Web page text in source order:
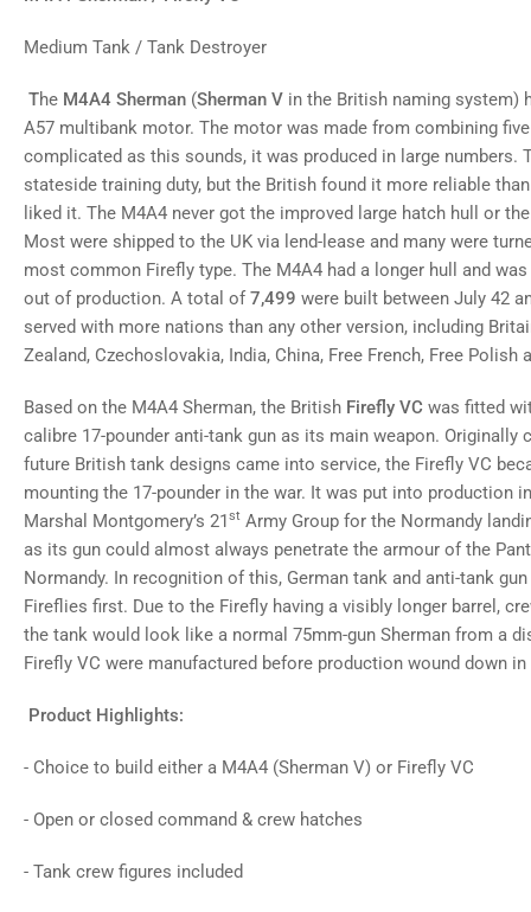
Load
8
in
gallery
Load
image
in
gallery
Load
image
in
gallery
view
image
11
in
gallery
Medium Tank / Tank Destroyer
The M4A4 Sherman (Sherman V in the British naming system)
A57 multibank motor. The motor was made from combining
complicated as this sounds, it was produced in large numbers.
stateside training duty, but the British found it more reliable
liked it. The M4A4 never got the improved large hatch hull or
Most were shipped to the UK via lend-lease and many were
most common Firefly type. The M4A4 had a longer hull and
out of production. A total of7,499 were built between July 42
served with more nations than any other version, including
Zealand, Czechoslovakia, India, China, Free French, Free Polish
Based on the M4A4 Sherman, the British Firefly VC was fitted
calibre 17-pounder anti-tank gun as its main weapon. Originally
future British tank designs came into service, the Firefly VC
mounting the 17-pounder in the war. It was put into production
Marshal Montgomery’s 21st Army Group for the Normandy
as its gun could almost always penetrate the armour of the
Normandy. In recognition of this, German tank and anti-tank
Fireflies first. Due to the Firefly having a visibly longer barrel,
the tank would look like a normal 75mm-gun Sherman from a
Firefly VC were manufactured before production wound down in
Product Highlights:
- Choice to build either a M4A4 (Sherman V) or Firefly VC
- Open or closed command & crew hatches
- Tank crew figures included